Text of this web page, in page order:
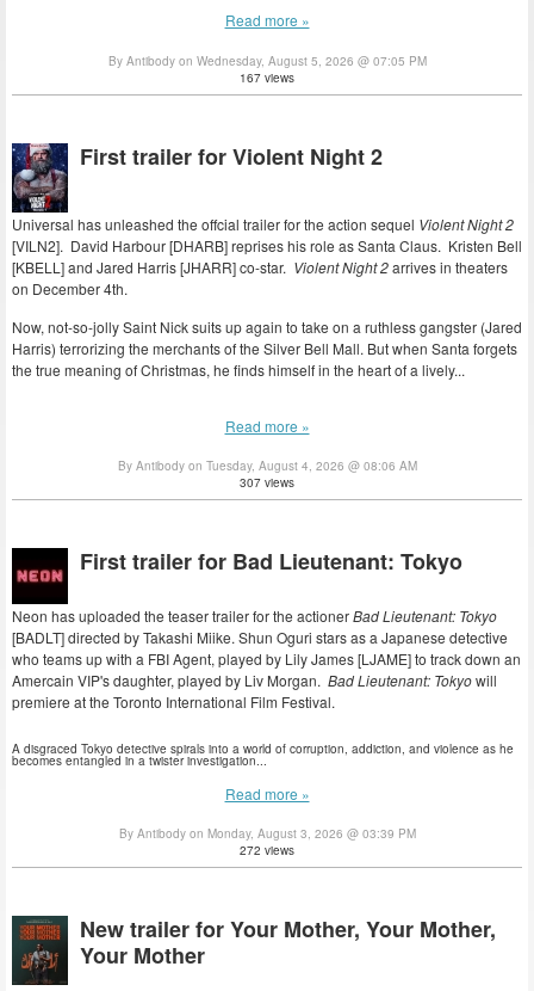
Read more »
By Antibody on Wednesday, August 5, 2026 @ 07:05 PM
167 views
First trailer for Violent Night 2
Universal has unleashed the offcial trailer for the action sequel Violent Night 2
[VILN2]. David Harbour [DHARB] reprises his role as Santa Claus. Kristen Bell
[KBELL] and Jared Harris [JHARR] co-star. Violent Night 2arrives in theaters
on December 4th.
Now, not-so-jolly Saint Nick suits up again to take on a ruthless gangster (Jared
Harris) terrorizing the merchants of the Silver Bell Mall. But when Santa forgets
the true meaning of Christmas, he finds himself in the heart of a lively...
Read more »
By Antibody on Tuesday, August 4, 2026 @ 08:06 AM
307 views
First trailer for Bad Lieutenant: Tokyo
Neon has uploaded the teaser trailer for the actionerBad Lieutenant: Tokyo
[BADLT] directed by Takashi Miike. Shun Oguri stars as a Japanese detective
who teams up with a FBI Agent, played by Lily James [LJAME] to track down an
Amercain VIP's daughter, played by Liv Morgan. Bad Lieutenant: Tokyowill
premiere at the Toronto International Film Festival.
A disgraced Tokyo detective spirals into a world of corruption, addiction, and violence as he
becomes entangled in a twister investigation...
Read more »
By Antibody on Monday, August 3, 2026 @ 03:39 PM
272 views
New trailer for Your Mother, Your Mother,
Your Mother